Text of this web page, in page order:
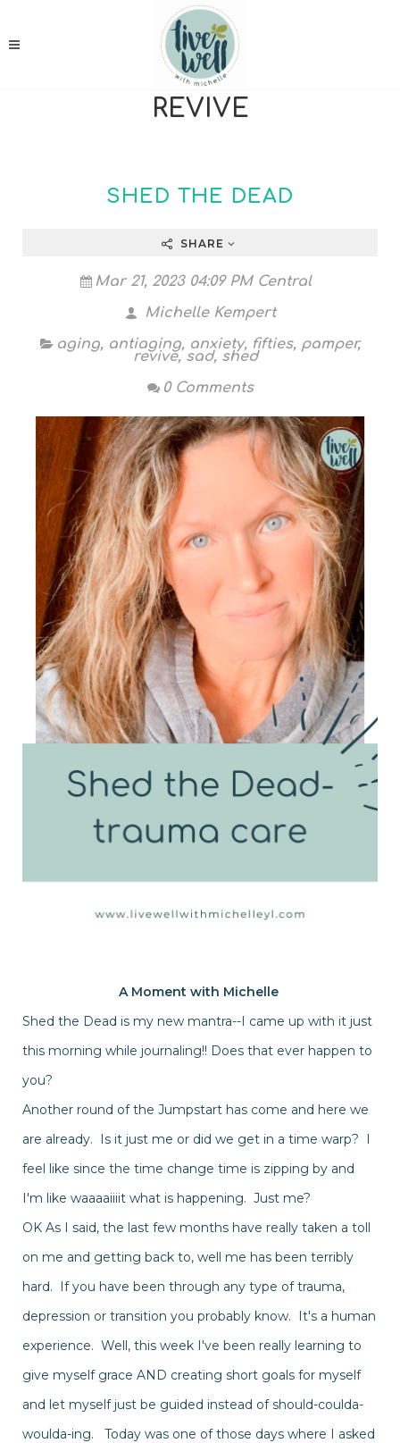
REVIVE
SHED THE DEAD
SHARE
Mar 21, 2023 04:09 PM Central
Michelle Kempert
aging, antiaging, anxiety, fifties, pamper,
revive, sad, shed
0 Comments
A Moment with Michelle
Shed the Dead is my new mantra--I came up with it just
this morning while journaling!! Does that ever happen to
you?
Another round of the Jumpstart has come and here we
are already. Is it just me or did we get in a time warp? I
feel like since the time change time is zipping by and
I'm like waaaaiiiit what is happening. Just me?
OK As I said, the last few months have really taken a toll
on me and getting back to, well me has been terribly
hard. If you have been through any type of trauma,
depression or transition you probably know. It's a human
experience. Well, this week I've been really learning to
give myself grace AND creating short goals for myself
and let myself just be guided instead of should-coulda-
woulda-ing. Today was one of those days where I asked